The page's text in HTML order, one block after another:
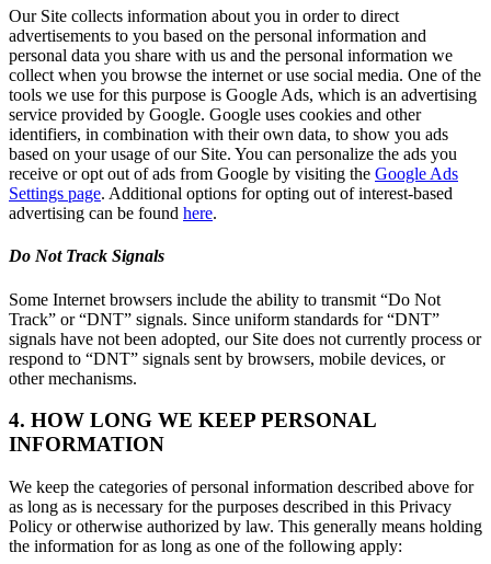
Our Site collects information about you in order to direct
advertisements to you based on the personal information and
personal data you share with us and the personal information we
collect when you browse the internet or use social media. One of the
tools we use for this purpose is Google Ads, which is an advertising
service provided by Google. Google uses cookies and other
identifiers, in combination with their own data, to show you ads
based on your usage of our Site. You can personalize the ads you
receive or opt out of ads from Google by visiting the Google Ads
Settings page. Additional options for opting out of interest-based
advertising can be found here.
Do Not Track Signals
Some Internet browsers include the ability to transmit “Do Not
Track” or “DNT” signals. Since uniform standards for “DNT”
signals have not been adopted, our Site does not currently process or
respond to “DNT” signals sent by browsers, mobile devices, or
other mechanisms.
4. HOW LONG WE KEEP PERSONAL
INFORMATION
We keep the categories of personal information described above for
as long as is necessary for the purposes described in this Privacy
Policy or otherwise authorized by law. This generally means holding
the information for as long as one of the following apply: